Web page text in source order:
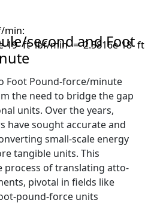
min:
19 ft lbf/min = 2.5816e-18 ft
second and Foot
Foot Pound-force/minute
the need to bridge the gap
units. Over the years,
have sought accurate and
small-scale energy
tangible units. This
process of translating atto-
pivotal in fields like
pound-force units